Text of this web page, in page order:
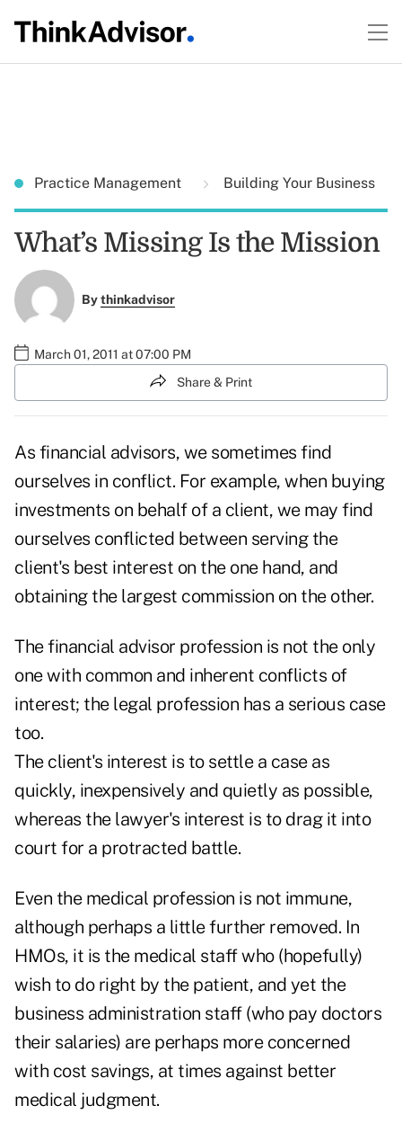
Practice Management Building Your Business
What’s Missing Is the Mission
Bythinkadvisor
March 01, 2011 at 07:00 PM
Share & Print
As financial advisors, we sometimes find
ourselves in conflict. For example, when buying
investments on behalf of a client, we may find
ourselves conflicted between serving the
client's best interest on the one hand, and
obtaining the largest commission on the other.
The financial advisor profession is not the only
one with common and inherent conflicts of
interest; the legal profession has a serious case
too.
The client's interest is to settle a case as
quickly, inexpensively and quietly as possible,
whereas the lawyer's interest is to drag it into
court for a protracted battle.
Even the medical profession is not immune,
although perhaps a little further removed. In
HMOs, it is the medical staff who (hopefully)
wish to do right by the patient, and yet the
business administration staff (who pay doctors
their salaries) are perhaps more concerned
with cost savings, at times against better
medical judgment.